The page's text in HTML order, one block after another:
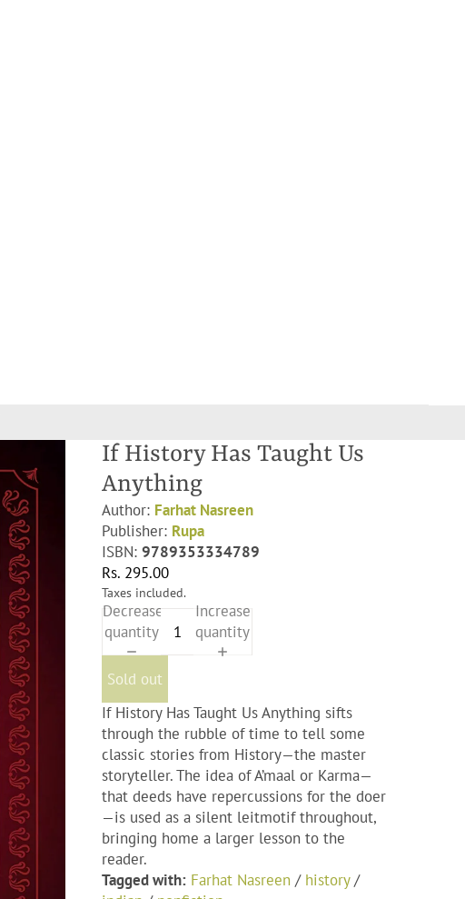
If History Has Taught Us
Anything
Author: Farhat Nasreen
Publisher: Rupa
ISBN: 9789353334789
Rs. 295.00
Taxes included.
Decrease
quantity
Increase
quantity
Sold out
If History Has Taught Us Anything sifts
through the rubble of time to tell some
classic stories from History—the master
storyteller. The idea of A’maal or Karma—
that deeds have repercussions for the doer
—is used as a silent leitmotif throughout,
bringing home a larger lesson to the
reader.
Tagged with: Farhat Nasreen / history/